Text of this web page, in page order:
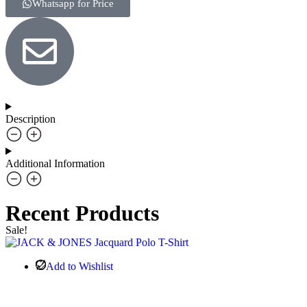
Whatsapp for Price
Description
Additional Information
Recent Products
Sale!
Add to Wishlist